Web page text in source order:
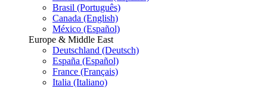
Brasil (Português)
Canada (English)
México (Español)
Europe & Middle East
Deutschland (Deutsch)
España (Español)
France (Français)
Italia (Italiano)